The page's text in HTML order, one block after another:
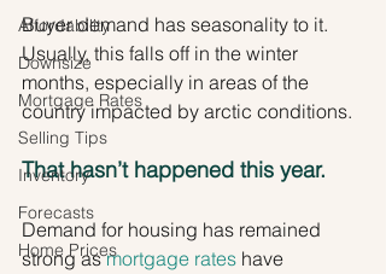
Affordability
Downsize
Mortgage Rates
Selling Tips
Inventory
Forecasts
Home Prices
Buyer demand has seasonality to it.
Usually, this falls off in the winter
months, especially in areas of the
country impacted by arctic conditions.
That hasn’t happened this year.
Demand for housing has remained
strong as mortgage rates have